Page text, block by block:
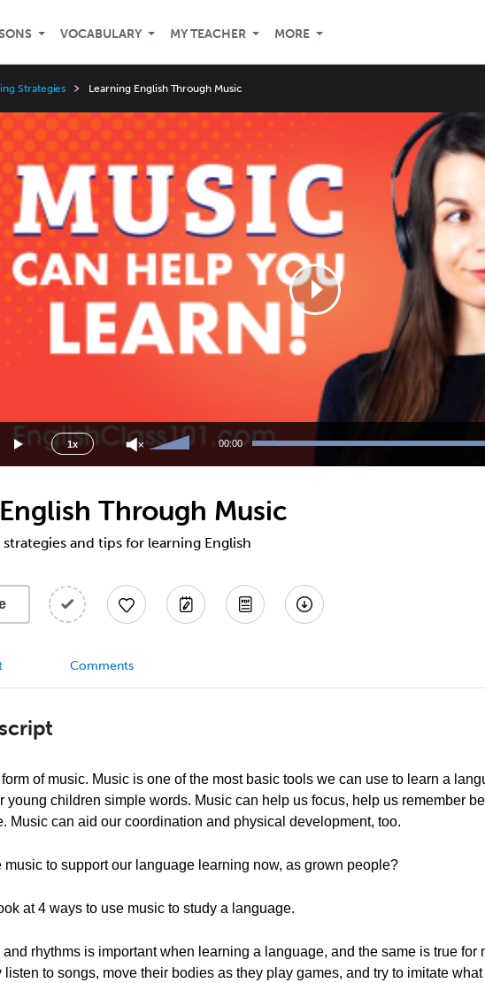
VOCABULARY MY TEACHER MORE
Strategies Learning English Through Music
1x
Speed
1.5x
1.25x
0.75x
0.5x
Use
Up/Down
increase
or
decrease
00:00
Through Music
and tips for learning English
Comments
of music. Music is one of the most basic tools we can use to learn a
young children simple words. Music can help us focus, help us remember
Music can aid our coordination and physical development, too.
music to support our language learning now, as grown people?
at 4 ways to use music to study a language.
and rhythms is important when learning a language, and the same is true
to songs, move their bodies as they play games, and try to imitate